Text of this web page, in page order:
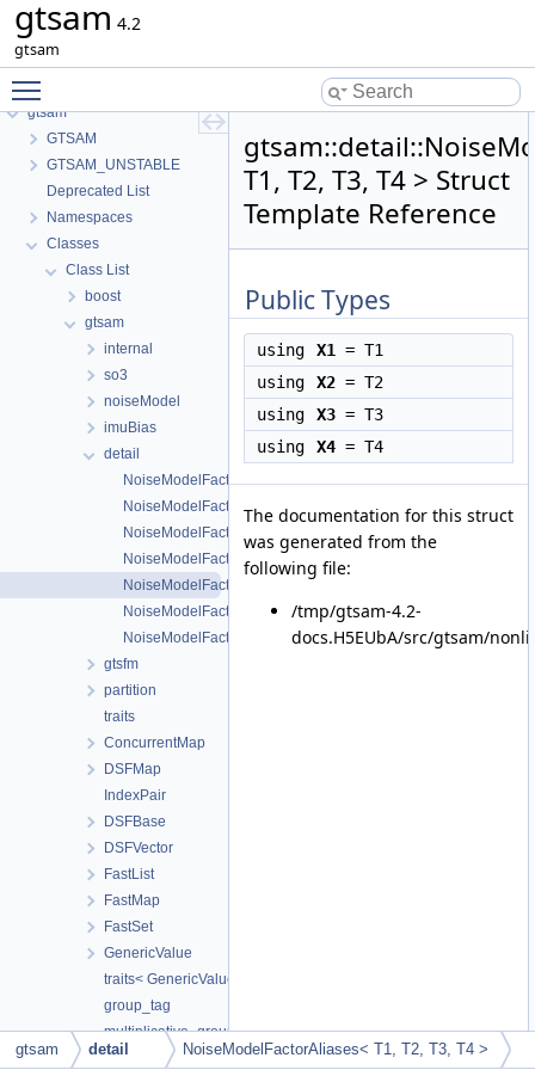
gtsam 4.2
gtsam
gtsam
GTSAM
GTSAM_UNSTABLE
Deprecated List
Namespaces
Classes
Class List
boost
gtsam
internal
so3
noiseModel
imuBias
detail
NoiseModelFactorAliases
NoiseModelFactorAliases< T1 >
NoiseModelFactorAliases< T1, T2 >
NoiseModelFactorAliases< T1, T2, T3 >
NoiseModelFactorAliases< T1, T2, T3, T4 >
NoiseModelFactorAliases< T1, T2, T3, T4, T5 >
NoiseModelFactorAliases< T1, T2, T3, T4, T5, T6, TExtra... >
gtsfm
partition
traits
ConcurrentMap
DSFMap
IndexPair
DSFBase
DSFVector
FastList
FastMap
FastSet
GenericValue
traits< GenericValue< ValueType > >
group_tag
multiplicative_group_tag
additive_group_tag
T1, T2, T3, T4 > Struct
Template Reference
Public Types
using X1
= T1
using
X2 = T2
using
X3 = T3
using
X4 = T4
The documentation for this struct
was generated from the
following file:
/tmp/gtsam-4.2-
docs.H5EUbA/src/gtsam/
gtsam detail NoiseModelFactorAliases< T1, T2, T3, T4 >